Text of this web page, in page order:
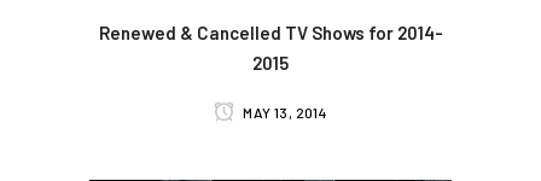
Renewed & Cancelled TV Shows for 2014-
2015
MAY 13, 2014